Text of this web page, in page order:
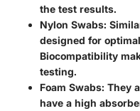
the test results.
Nylon Swabs:
designed for
Biocompatibility
testing.
Foam Swabs: They
have a high